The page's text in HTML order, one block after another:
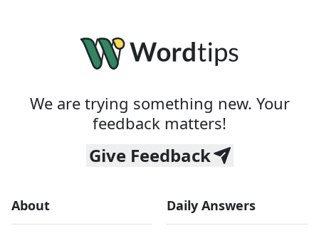
We are trying something new. Your
feedback matters!
Give Feedback
About Daily Answers